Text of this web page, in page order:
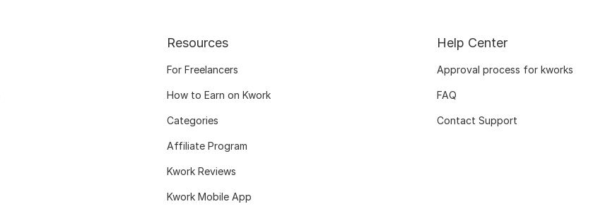
Resources
For Freelancers
How to Earn on Kwork
Categories
Affiliate Program
Kwork Reviews
Kwork Mobile App
Help Center
Approval process for kworks
FAQ
Contact Support